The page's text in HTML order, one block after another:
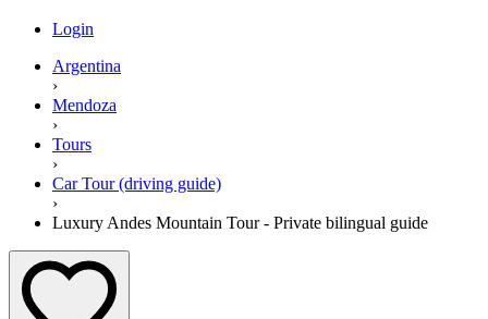
Login
Argentina
›
Mendoza
›
Tours
›
Car Tour (driving guide)
›
Luxury Andes Mountain Tour - Private bilingual guide